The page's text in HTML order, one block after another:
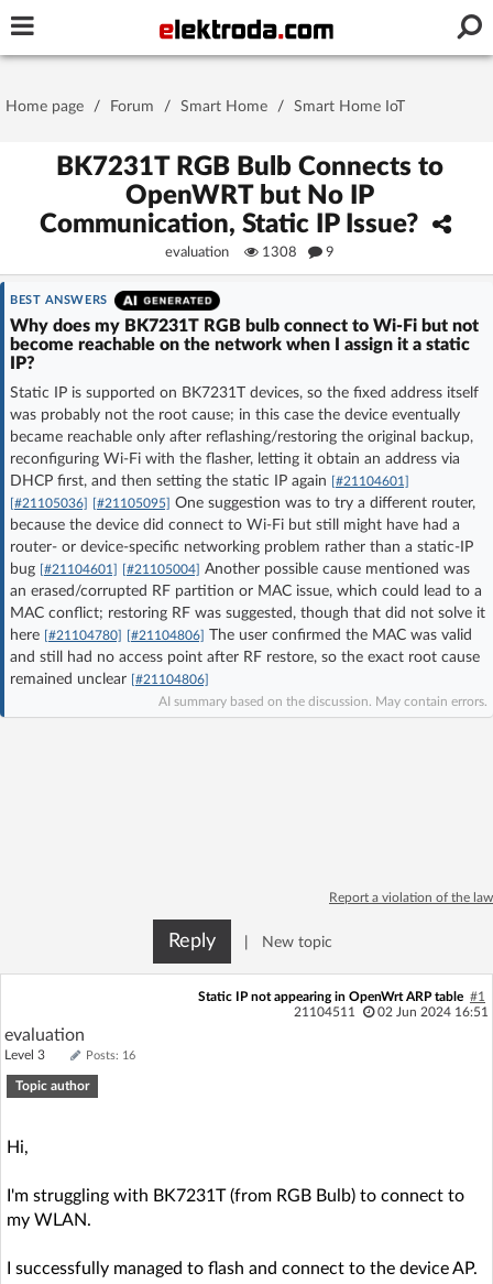
Stay signed in on this device
Forgot Password | New Activation
OR LOG IN WITH
Log in with Facebook
No account yet? You canSign Upfor free!
Home page Forum
Unanswered
Home page / Forum / Smart Home / Smart Home IoT
BK7231T RGB Bulb Connects to
OpenWRT but No IP
Communication, Static IP Issue?
evaluation 1308 9
BEST ANSWERS
Why does my BK7231T RGB bulb connect to Wi‑Fi but not
become reachable on the network when I assign it a static
IP?
Static IP is supported on BK7231T devices, so the fixed address itself
was probably not the root cause; in this case the device eventually
became reachable only after reflashing/restoring the original backup,
reconfiguring Wi‑Fi with the flasher, letting it obtain an address via
DHCP first, and then setting the static IP again [#21104601]
[#21105036]
[#21105095] One suggestion was to try a different router,
because the device did connect to Wi‑Fi but still might have had a
router- or device-specific networking problem rather than a static-IP
bug [#21104601] [#21105004] Another possible cause mentioned was
an erased/corrupted RF partition or MAC issue, which could lead to a
MAC conflict; restoring RF was suggested, though that did not solve it
here [#21104780] [#21104806] The user confirmed the MAC was valid
and still had no access point after RF restore, so the exact root cause
remained unclear [#21104806]
AI summary based on the discussion. May contain errors.
Report a violation of the law
Reply New topic
Static IP not appearing in OpenWrt ARP table #1
21104511
02 Jun 2024 16:51
evaluation
Level 3 Posts: 16
Topic author
Hi,
I'm struggling with BK7231T (from RGB Bulb) to connect to
my WLAN.
I successfully managed to flash and connect to the device AP.